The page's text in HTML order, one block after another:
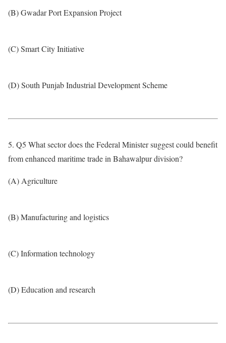
(B) Gwadar Port Expansion Project
(C) Smart City Initiative
(D) South Punjab Industrial Development Scheme
5. Q5 What sector does the Federal Minister suggest could benefit
from enhanced maritime trade in Bahawalpur division?
(A) Agriculture
(B) Manufacturing and logistics
(C) Information technology
(D) Education and research